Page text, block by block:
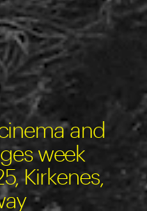
and
week
Kirkenes,